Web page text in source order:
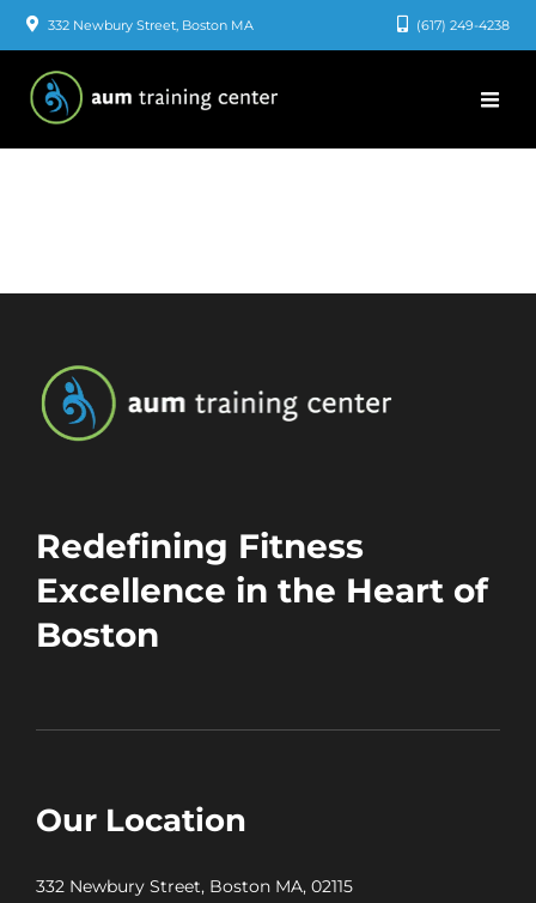
Skip
to
content
(617) 249-4238
332 Newbury Street, Boston MA
Redefining Fitness
Excellence in the Heart of
Boston
Our Location
332 Newbury Street, Boston MA, 02115